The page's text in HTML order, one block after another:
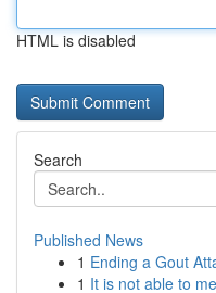
HTML is disabled
Search
Published News
1 Ending a Gout
1 It is not able to